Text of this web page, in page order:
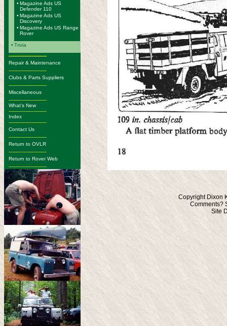
• Magazine Ads US
Defender 110
• Magazine Ads US
Discovery
• Magazine Ads US Range
Rover
• Trivia
-------------------------
Repair & Maintenance
-------------------------
Clubs & Parts Suppliers
-------------------------
Miscellaneous
-------------------------
What's New
-------------------------
Index
-------------------------
Contact Us
-------------------------
Return to OVLR
-------------------------
Return to Rover Web
-------------------------
Copyright Dixon
Comments?
Site